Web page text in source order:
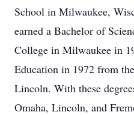
School in Milwaukee,
earned a Bachelor of
College in Milwaukee in
Education in 1972 from
Lincoln. With these
Omaha, Lincoln, and